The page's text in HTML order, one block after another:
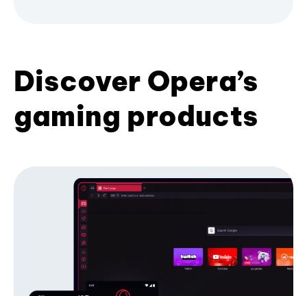
Discover Opera’s
gaming products